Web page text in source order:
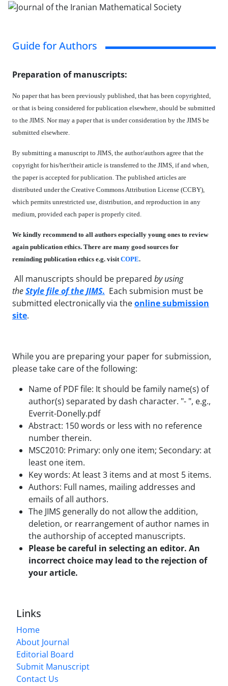
Guide for Authors
Preparation of manuscripts:
No paper that has been previously published, that has been copyrighted,
or that is being considered for publication elsewhere, should be submitted
to the JIMS. Nor may a paper that is under consideration by the JIMS be
submitted elsewhere.
By submitting a manuscript to JIMS, the author/authors agree that the
copyright for his/her/their article is transferred to the JIMS, if and when,
the paper is accepted for publication. The published articles are
distributed under the Creative Commons Attribution License (CCBY),
which permits unrestricted use, distribution, and reproduction in any
medium, provided each paper is properly cited.
We kindly recommend to all authors especially young ones to review
again publication ethics. There are many good sources for
reminding publication ethics e.g. visit COPE.
All manuscripts should be prepared by using
theStyle file of the JIMS. Each submision must be
submitted electronicallyvia theonline submission
site.
While you are preparing your paper for submission,
please take care of the following:
Name of PDF file: It should be family name(s) of
author(s) separated by dash character. "- ", e.g.,
Everrit-Donelly.pdf
Abstract: 150 words or less with no reference
number therein.
MSC2010: Primary: only one item; Secondary: at
least one item.
Key words: At least 3 items and at most 5 items.
Authors: Full names, mailing addresses and
emails of all authors.
The JIMS generally do not allow the addition,
deletion, or rearrangement of author names in
the authorship of accepted manuscripts.
Please be careful in selecting an editor. An
incorrect choice may lead to the rejection of
your article.
Links
Home
About Journal
Editorial Board
Submit Manuscript
Contact Us